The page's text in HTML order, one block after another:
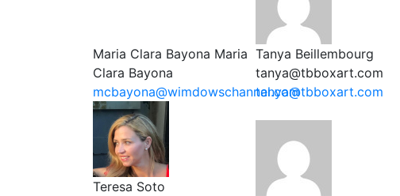
Maria Clara Bayona Maria
Clara Bayona
mcbayona@wimdowschannel.com
Tanya Beillembourg
tanya@tbboxart.com
tanya@tbboxart.com
Teresa Soto